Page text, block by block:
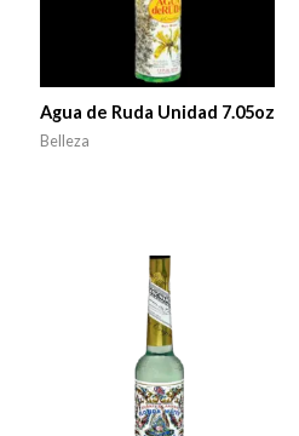
Agua de Ruda Unidad 7.05oz
Belleza